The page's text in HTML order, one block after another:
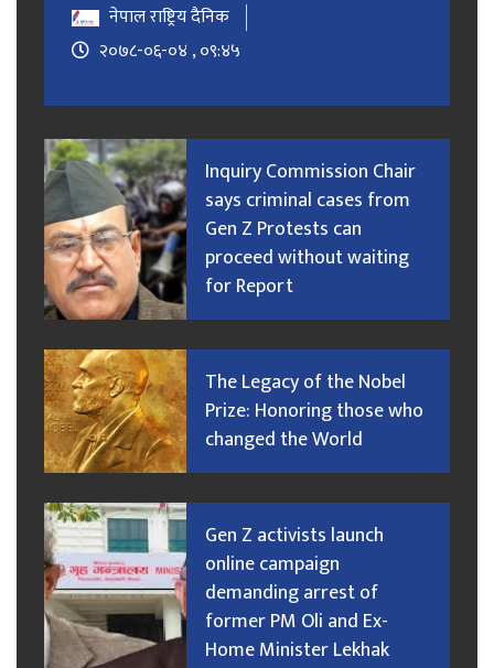
नेपाल राष्ट्रिय दैनिक
२०७८-०६-०४ , ०९:४५
Inquiry Commission Chair
says criminal cases from
Gen Z Protests can
proceed without waiting
for Report
The Legacy of the Nobel
Prize: Honoring those who
changed the World
Gen Z activists launch
online campaign
demanding arrest of
former PM Oli and Ex-
Home Minister Lekhak